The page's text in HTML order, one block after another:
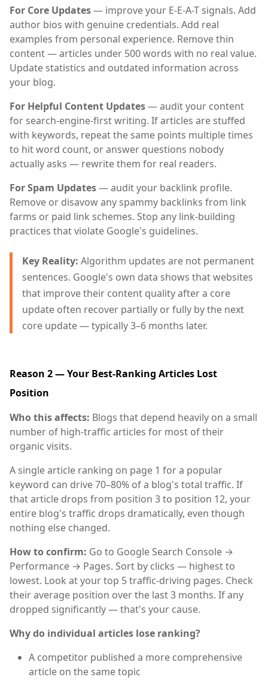
For Core Updates— improve your E-E-A-T signals. Add
author bios with genuine credentials. Add real
examples from personal experience. Remove thin
content — articles under 500 words with no real value.
Update statistics and outdated information across
your blog.
For Helpful Content Updates— audit your content
for search-engine-first writing. If articles are stuffed
with keywords, repeat the same points multiple times
to hit word count, or answer questions nobody
actually asks — rewrite them for real readers.
For Spam Updates— audit your backlink profile.
Remove or disavow any spammy backlinks from link
farms or paid link schemes. Stop any link-building
practices that violate Google's guidelines.
Key Reality: Algorithm updates are not permanent
sentences. Google's own data shows that websites
that improve their content quality after a core
update often recover partially or fully by the next
core update — typically 3–6 months later.
Reason 2 — Your Best-Ranking Articles Lost
Position
Who this affects: Blogs that depend heavily on a small
number of high-traffic articles for most of their
organic visits.
A single article ranking on page 1 for a popular
keyword can drive 70–80% of a blog's total traffic. If
that article drops from position 3 to position 12, your
entire blog's traffic drops dramatically, even though
nothing else changed.
How to confirm: Go to Google Search Console →
Performance → Pages. Sort by clicks — highest to
lowest. Look at your top 5 traffic-driving pages. Check
their average position over the last 3 months. If any
dropped significantly — that's your cause.
Why do individual articles lose ranking?
A competitor published a more comprehensive
article on the same topic